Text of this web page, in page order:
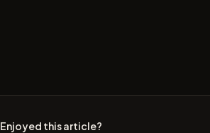
Enjoyed this article?